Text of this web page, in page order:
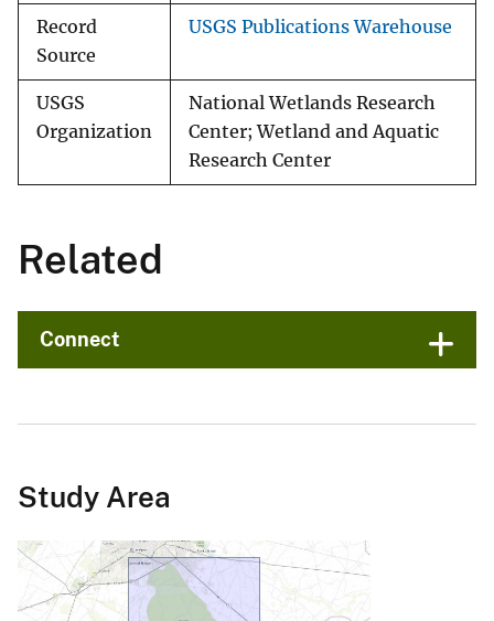
Record
Source
USGS Publications Warehouse
USGS
Organization
National Wetlands Research
Center; Wetland and Aquatic
Research Center
Related
Connect
Study Area